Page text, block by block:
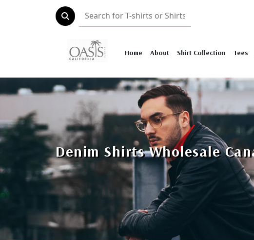
Home About Shirt Collection Tees
Denim Shirts Wholesale